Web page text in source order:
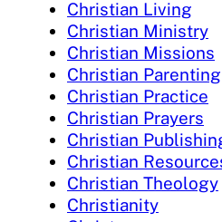
Christian Living
Christian Ministry
Christian Missions
Christian Parenting
Christian Practice
Christian Prayers
Christian
Christian
Christian Theology
Christianity